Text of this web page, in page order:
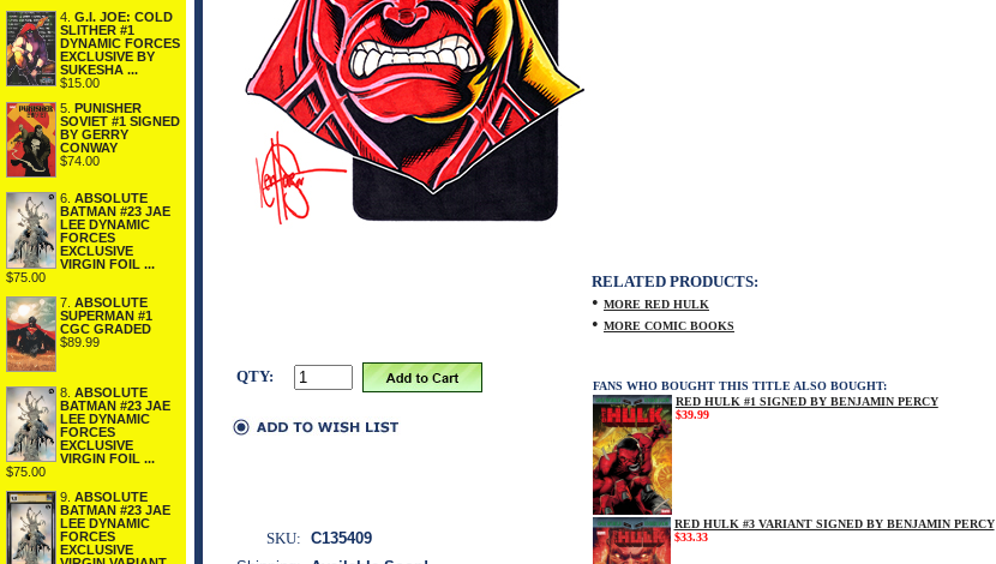
4. G.I. JOE: COLD
SLITHER #1
DYNAMIC FORCES
EXCLUSIVE BY
SUKESHA ...
$15.00
5. PUNISHER
SOVIET #1 SIGNED
BY GERRY
CONWAY
$74.00
6. ABSOLUTE
BATMAN #23 JAE
LEE DYNAMIC
FORCES
EXCLUSIVE
VIRGIN FOIL ...
$75.00
7. ABSOLUTE
SUPERMAN #1
CGC GRADED
$89.99
8. ABSOLUTE
BATMAN #23 JAE
LEE DYNAMIC
FORCES
EXCLUSIVE
VIRGIN FOIL ...
$75.00
9. ABSOLUTE
BATMAN #23 JAE
LEE DYNAMIC
FORCES
EXCLUSIVE
QTY:
RELATED PRODUCTS:
• MORE RED HULK
• MORE COMIC BOOKS
FANS WHO BOUGHT THIS TITLE ALSO BOUGHT:
RED HULK #1 SIGNED BY BENJAMIN PERCY
$39.99
RED HULK #3 VARIANT SIGNED BY BENJAMIN PERCY
$33.33
SKU: C135409